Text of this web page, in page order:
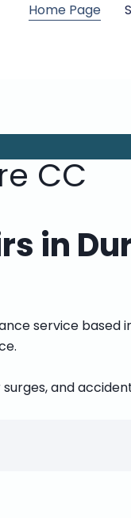
Home Page
CC
in
service based
and